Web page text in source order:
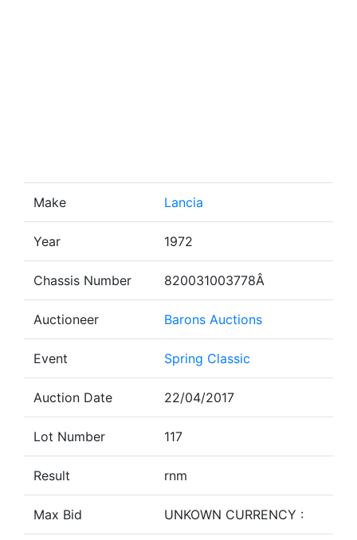
Make Lancia
Year 1972
Chassis Number 820031003778Â
Auctioneer Barons Auctions
Event Spring Classic
Auction Date 22/04/2017
Lot Number 117
Result rnm
Max Bid UNKOWN CURRENCY :